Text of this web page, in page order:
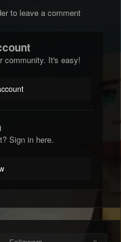
to leave a comment
community. It's easy!
Sign in here.